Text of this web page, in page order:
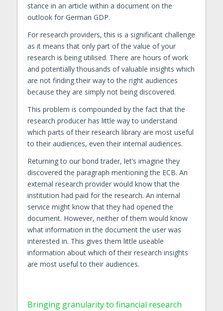
stance in an article within a document on the
outlook for German GDP.
For research providers, this is a significant challenge
as it means that only part of the value of your
research is being utilised. There are hours of work
and potentially thousands of valuable insights which
are not finding their way to the right audiences
because they are simply not being discovered.
This problem is compounded by the fact that the
research producer has little way to understand
which parts of their research library are most useful
to their audiences, even their internal audiences.
Returning to our bond trader, let’s imagine they
discovered the paragraph mentioning the ECB. An
external research provider would know that the
institution had paid for the research. An internal
service might know that they had opened the
document. However, neither of them would know
what information in the document the user was
interested in. This gives them little useable
information about which of their research insights
are most useful to their audiences.
Bringing granularity to financial research